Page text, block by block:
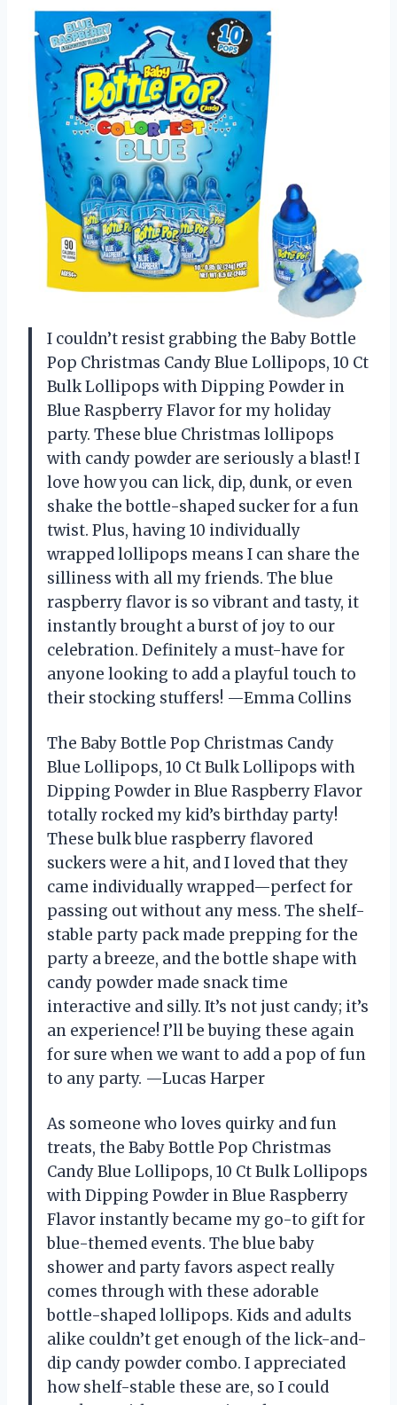
I couldn’t resist grabbing the Baby Bottle
Pop Christmas Candy Blue Lollipops, 10 Ct
Bulk Lollipops with Dipping Powder in
Blue Raspberry Flavor for my holiday
party. These blue Christmas lollipops
with candy powder are seriously a blast! I
love how you can lick, dip, dunk, or even
shake the bottle-shaped sucker for a fun
twist. Plus, having 10 individually
wrapped lollipops means I can share the
silliness with all my friends. The blue
raspberry flavor is so vibrant and tasty, it
instantly brought a burst of joy to our
celebration. Definitely a must-have for
anyone looking to add a playful touch to
their stocking stuffers! —Emma Collins
The Baby Bottle Pop Christmas Candy
Blue Lollipops, 10 Ct Bulk Lollipops with
Dipping Powder in Blue Raspberry Flavor
totally rocked my kid’s birthday party!
These bulk blue raspberry flavored
suckers were a hit, and I loved that they
came individually wrapped—perfect for
passing out without any mess. The shelf-
stable party pack made prepping for the
party a breeze, and the bottle shape with
candy powder made snack time
interactive and silly. It’s not just candy; it’s
an experience! I’ll be buying these again
for sure when we want to add a pop of fun
to any party. —Lucas Harper
As someone who loves quirky and fun
treats, the Baby Bottle Pop Christmas
Candy Blue Lollipops, 10 Ct Bulk Lollipops
with Dipping Powder in Blue Raspberry
Flavor instantly became my go-to gift for
blue-themed events. The blue baby
shower and party favors aspect really
comes through with these adorable
bottle-shaped lollipops. Kids and adults
alike couldn’t get enough of the lick-and-
dip candy powder combo. I appreciated
how shelf-stable these are, so I could